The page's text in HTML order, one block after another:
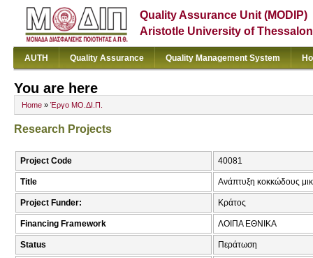
Quality Assurance Unit (MODIP)
Aristotle University of
AUTH Quality Assurance Quality Management System
You are here
Home » Έργο ΜΟ.ΔΙ.Π.
Research Projects
Project Code 40081
Title Ανάπτυξη κοκκώδους
Project Funder: Κράτος
Financing Framework ΛΟΙΠΑ ΕΘΝΙΚΑ
Status Περάτωση